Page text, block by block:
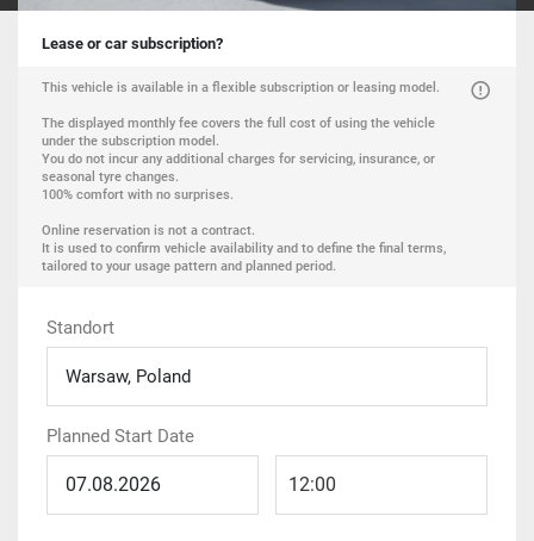
Lease or car subscription?
This vehicle is available in a flexible subscription or leasing model.
The displayed monthly fee covers the full cost of using the vehicle
under the subscription model.
You do not incur any additional charges for servicing, insurance, or
seasonal tyre changes.
100% comfort with no surprises.
Online reservation is not a contract.
It is used to confirm vehicle availability and to define the final terms,
tailored to your usage pattern and planned period.
Standort
Warsaw, Poland
Planned Start Date
12:00